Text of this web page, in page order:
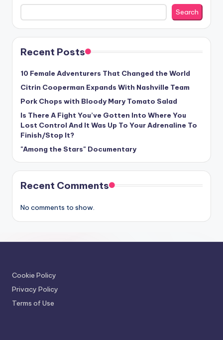
Search
Recent Posts
10 Female Adventurers That Changed the World
Citrin Cooperman Expands With Nashville Team
Pork Chops with Bloody Mary Tomato Salad
Is There A Fight You’ve Gotten Into Where You
Lost Control And It Was Up To Your Adrenaline To
Finish/Stop It?
"Among the Stars" Documentary
Recent Comments
No comments to show.
Cookie Policy
Privacy Policy
Terms of Use